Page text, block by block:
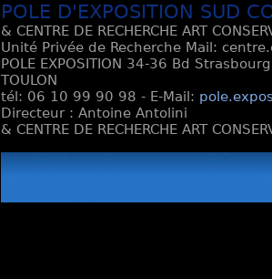
POLE D'EXPOSITION SUD
& CENTRE DE RECHERCHE ART
Unité Privée de Recherche Mail:
POLE EXPOSITION 34-36 Bd
TOULON
tél: 06 10 99 90 98 - E-Mail:
Directeur : Antoine Antolini
& CENTRE DE RECHERCHE ART